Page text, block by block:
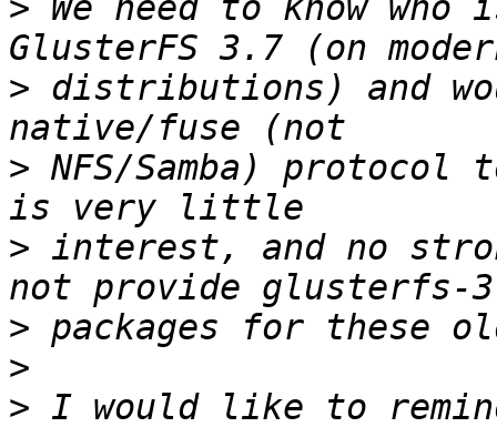
> We need to know
> distributions) and
> NFS/Samba)
> interest, and no
>
>
> I would like to